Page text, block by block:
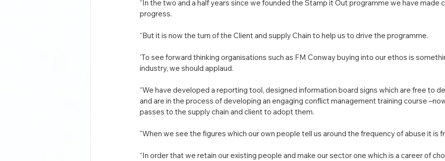
“In the two and a half years since we founded the Stamp it Out programme we have made
progress.
“But it is now the turn of the Client and supply Chain to help us to drive the programme.
'To see forward thinking organisations such as FM Conway buying into our ethos is
industry, we should applaud.
“We have developed a reporting tool, designed information board signs which are free to
and are in the process of developing an engaging conflict management training course
passes to the supply chain and client to adopt them.
"When we see the figures which our own people tell us around the frequency of abuse it is
“In order that we retain our existing people and make our sector one which is a career of